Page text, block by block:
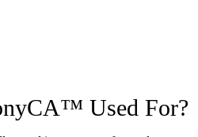
Used For?